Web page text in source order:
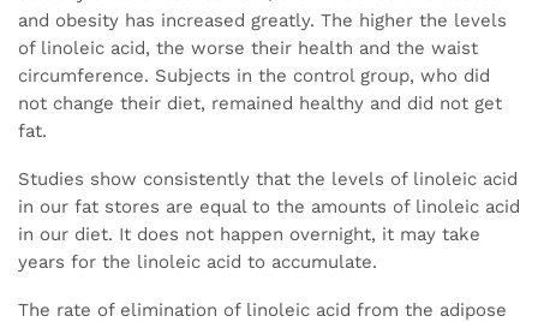
and obesity has increased greatly. The higher the levels
of linoleic acid, the worse their health and the waist
circumference. Subjects in the control group, who did
not change their diet, remained healthy and did not get
fat.
Studies show consistently that the levels of linoleic acid
in our fat stores are equal to the amounts of linoleic acid
in our diet. It does not happen overnight, it may take
years for the linoleic acid to accumulate.
The rate of elimination of linoleic acid from the adipose